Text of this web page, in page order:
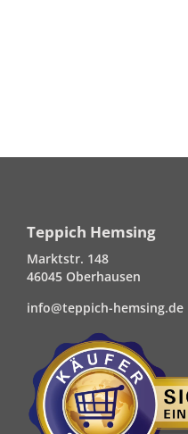
Teppich Hemsing
Marktstr. 148
46045 Oberhausen
info@teppich-hemsing.de